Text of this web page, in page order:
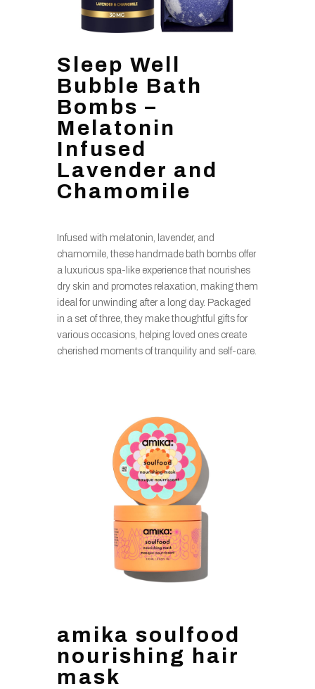
Sleep Well
Bubble Bath
Bombs –
Melatonin
Infused
Lavender and
Chamomile
Infused with melatonin, lavender, and
chamomile, these handmade bath bombs offer
a luxurious spa-like experience that nourishes
dry skin and promotes relaxation, making them
ideal for unwinding after a long day. Packaged
in a set of three, they make thoughtful gifts for
various occasions, helping loved ones create
cherished moments of tranquility and self-care.
amika soulfood
nourishing hair
mask